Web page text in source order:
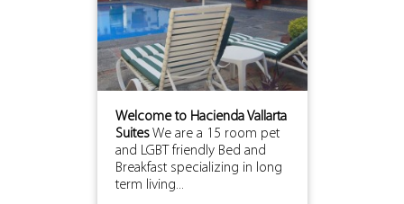
Welcome to Hacienda Vallarta
SuitesWe are a 15 room pet
and LGBT friendly Bed and
Breakfast specializing in long
term living...